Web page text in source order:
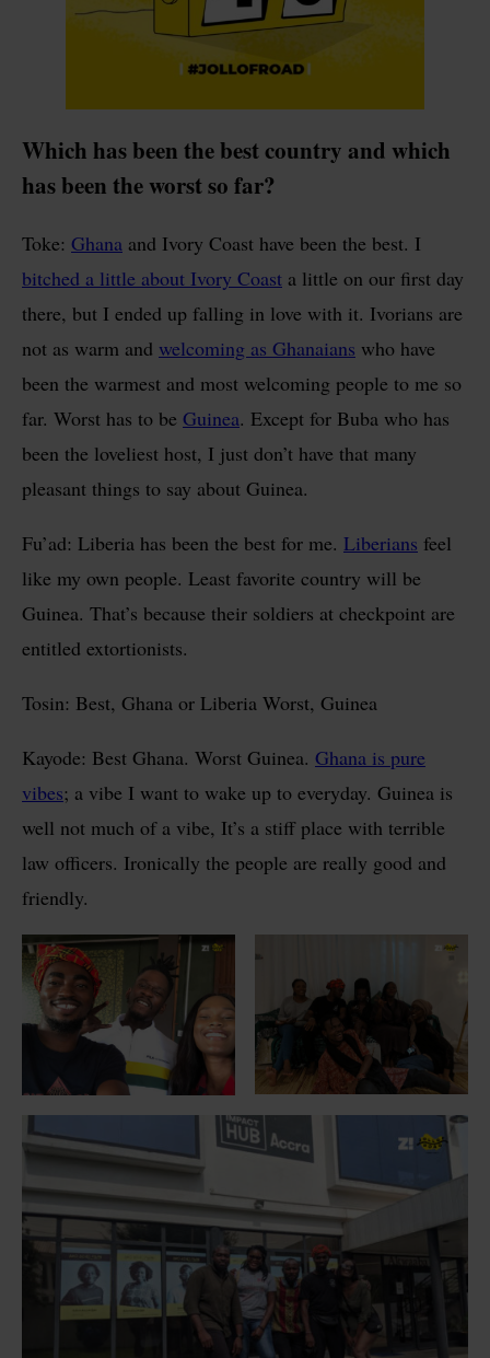
Which has been the best country and which
has been the worst so far?
Toke: Ghana and Ivory Coast have been the best. I
bitched a little about Ivory Coast a little on our first day
there, but I ended up falling in love with it. Ivorians are
not as warm and welcoming as Ghanaians who have
been the warmest and most welcoming people to me so
far. Worst has to be Guinea. Except for Buba who has
been the loveliest host, I just don’t have that many
pleasant things to say about Guinea.
Fu’ad: Liberia has been the best for me. Liberians feel
like my own people. Least favorite country will be
Guinea. That’s because their soldiers at checkpoint are
entitled extortionists.
Tosin: Best, Ghana or Liberia Worst, Guinea
Kayode: Best Ghana. Worst Guinea. Ghana is pure
vibes; a vibe I want to wake up to everyday. Guinea is
well not much of a vibe, It’s a stiff place with terrible
law officers. Ironically the people are really good and
friendly.